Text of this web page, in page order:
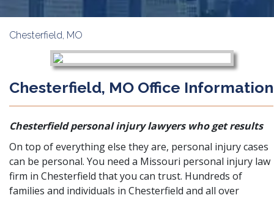
Chesterfield, MO
Chesterfield, MO Office Information
Chesterfield personal injury lawyers who get results
On top of everything else they are, personal injury cases
can be personal. You need a Missouri personal injury law
firm in Chesterfield that you can trust. Hundreds of
families and individuals in Chesterfield and all over